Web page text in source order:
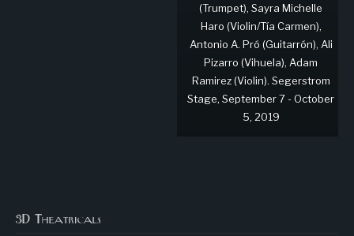
(Trumpet), Sayra Michelle
Haro (Violin/Tía Carmen),
Antonio A. Pró (Guitarrón), Ali
Pizarro (Vihuela), Adam
Ramirez (Violin). Segerstrom
Stage, September 7 - October
5, 2019
3D Theatricals